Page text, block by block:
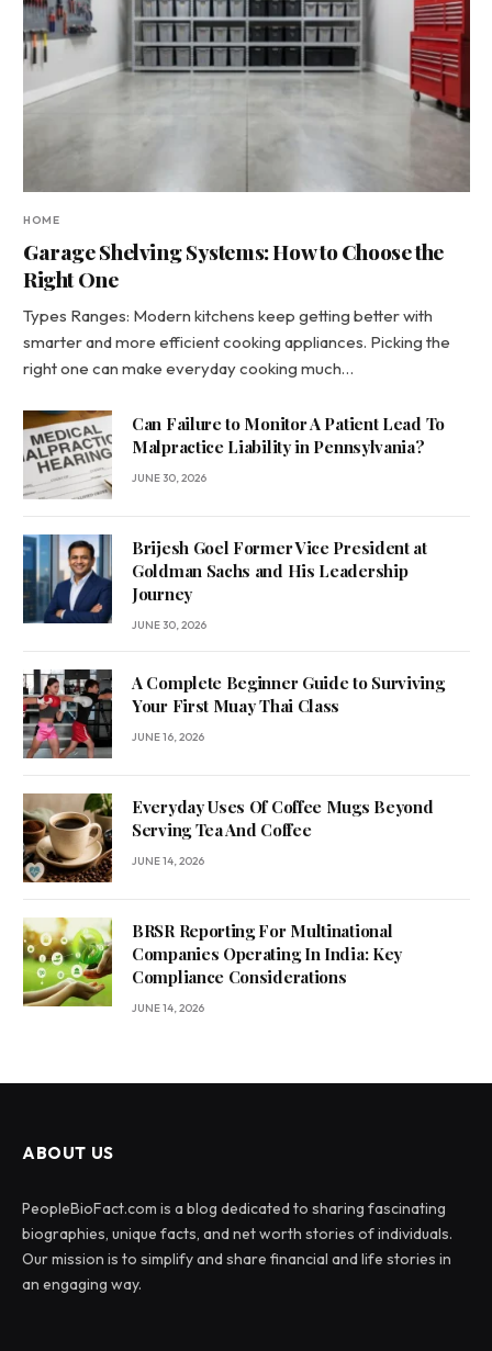
HOME
Garage Shelving Systems: How to Choose the
Right One
Types Ranges: Modern kitchens keep getting better with
smarter and more efficient cooking appliances. Picking the
right one can make everyday cooking much…
Can Failure to Monitor A Patient Lead To
Malpractice Liability in Pennsylvania?
JUNE 30, 2026
Brijesh Goel Former Vice President at
Goldman Sachs and His Leadership
Journey
JUNE 30, 2026
A Complete Beginner Guide to Surviving
Your First Muay Thai Class
JUNE 16, 2026
Everyday Uses Of Coffee Mugs Beyond
Serving Tea And Coffee
JUNE 14, 2026
BRSR Reporting For Multinational
Companies Operating In India: Key
Compliance Considerations
JUNE 14, 2026
ABOUT US
PeopleBioFact.com is a blog dedicated to sharing fascinating
biographies, unique facts, and net worth stories of individuals.
Our mission is to simplify and share financial and life stories in
an engaging way.